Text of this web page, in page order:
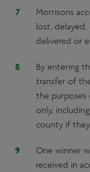
Morrisons
lost,
delivered or
By entering
transfer of
the
only,
county if
One winner
received in